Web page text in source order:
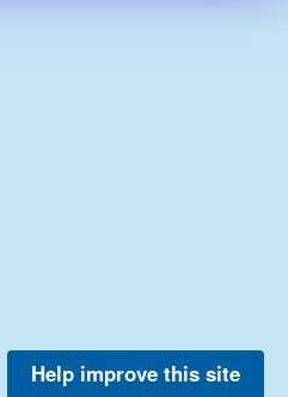
Help improve this site